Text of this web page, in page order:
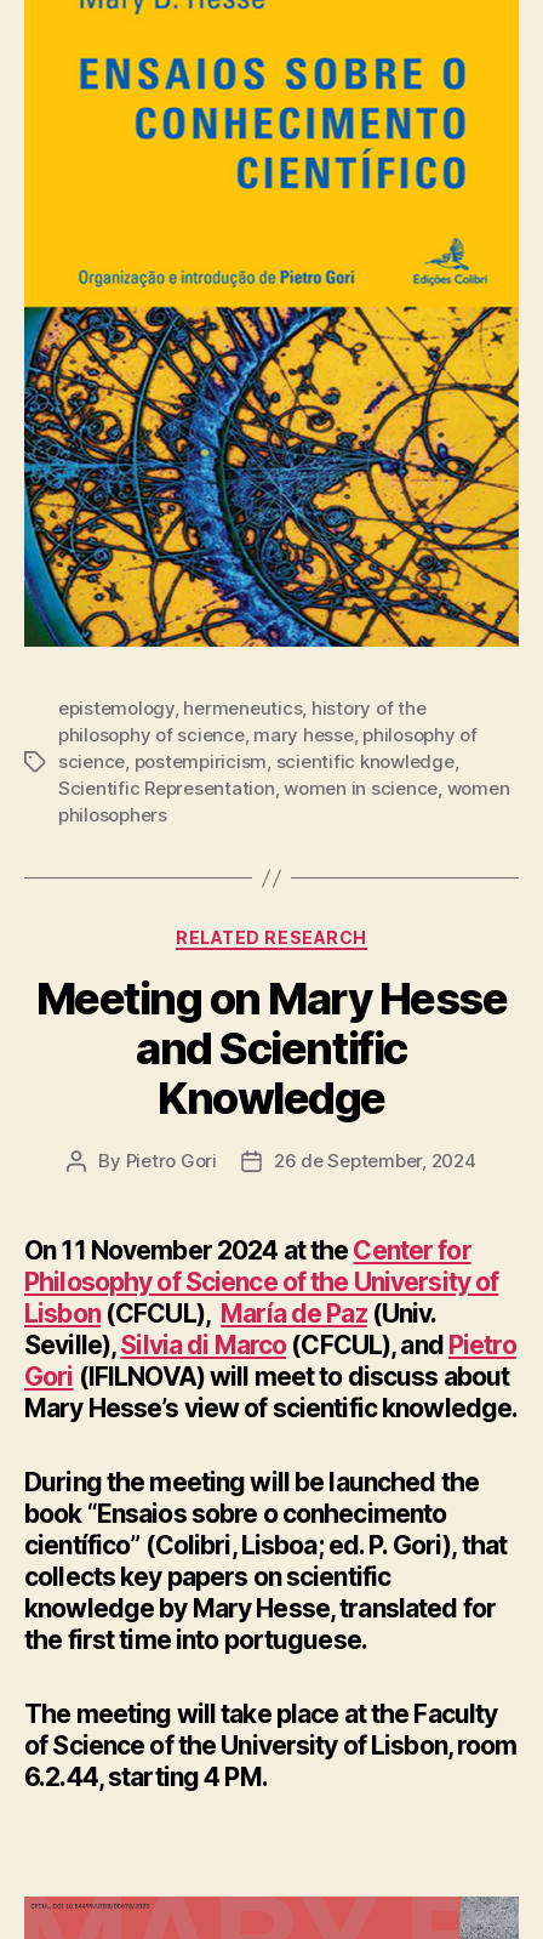
Tags
epistemology, hermeneutics, history of the
philosophy of science, mary hesse, philosophy of
science, postempiricism, scientific knowledge,
Scientific Representation,women in science, women
philosophers
Categories
RELATED RESEARCH
Meeting on Mary Hesse
and Scientific
Knowledge
Post
By Pietro Gori
Post26 de September, 2024
On 11 November 2024 at the Center for
Philosophy of Science of the University of
Lisbon(CFCUL), María de Paz(Univ.
Seville),Silvia di Marco(CFCUL), and Pietro
Gori (IFILNOVA) will meet to discuss about
Mary Hesse’s view of scientific knowledge.
During the meeting will be launched the
book “Ensaios sobre o conhecimento
científico” (Colibri, Lisboa; ed. P. Gori), that
collects key papers on scientific
knowledge by Mary Hesse, translated for
the first time into portuguese.
The meeting will take place at the Faculty
of Science of the University of Lisbon, room
6.2.44, starting 4 PM.